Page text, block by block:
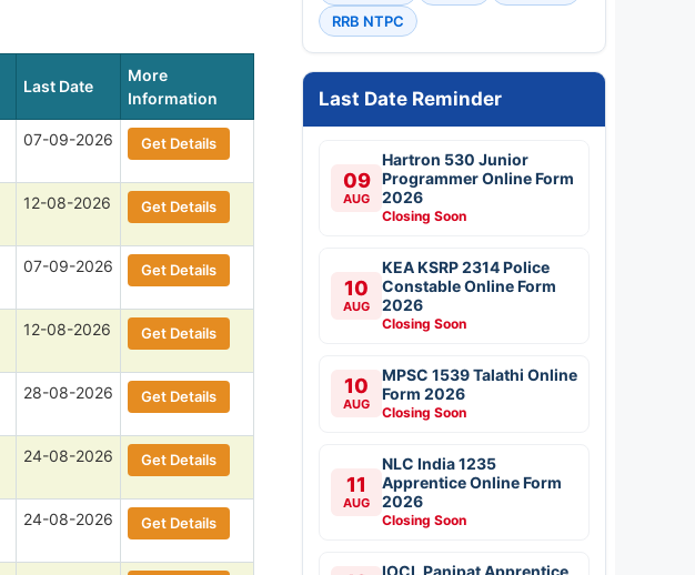
Last Date
More
Information
07-09-2026 Get Details
12-08-2026 Get Details
07-09-2026 Get Details
12-08-2026 Get Details
28-08-2026 Get Details
24-08-2026 Get Details
24-08-2026 Get Details
RRB NTPC
Last Date Reminder
09
AUG
Hartron 530 Junior
Programmer Online Form
2026
Closing Soon
10
AUG
KEA KSRP 2314 Police
Constable Online Form
2026
Closing Soon
10
AUG
MPSC 1539 Talathi Online
Form 2026
Closing Soon
11
AUG
NLC India 1235
Apprentice Online Form
2026
Closing Soon
IOCL Panipat Apprentice